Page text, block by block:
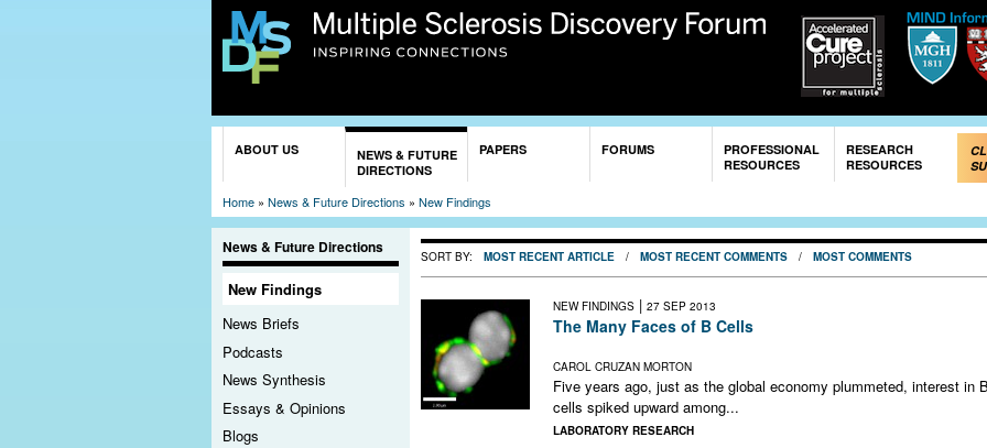
Skip to
main
ABOUT US
NEWS & FUTURE
DIRECTIONS
PAPERS FORUMS
PROFESSIONAL
RESOURCES
RESEARCH
RESOURCES
Home » News & Future Directions » New Findings
News & Future Directions
New Findings
News Briefs
Podcasts
News Synthesis
Essays & Opinions
Blogs
SORT BY: MOST RECENT ARTICLE / MOST RECENT COMMENTS / MOST COMMENTS
NEW FINDINGS | 27 SEP 2013
The Many Faces of B Cells
CAROL CRUZAN MORTON
Five years ago, just as the global economy plummeted, interest in
cells spiked upward among...
LABORATORY RESEARCH